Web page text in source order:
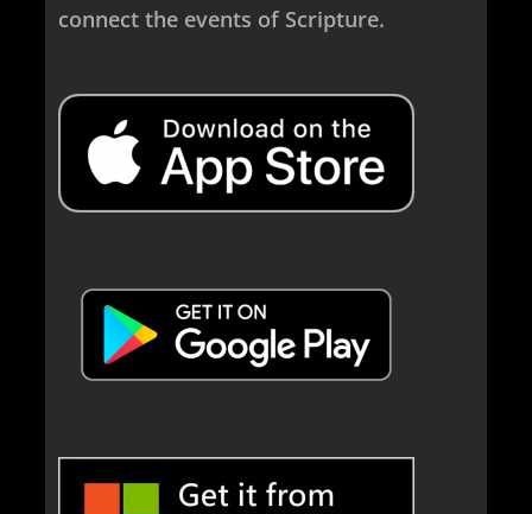
connect the events of Scripture.